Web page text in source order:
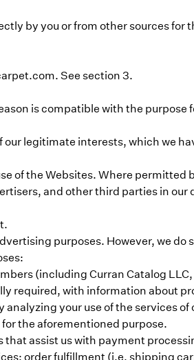
by you or from other sources for
See section 3.
is compatible with the
legitimate interests, which we
of the Websites. Where permitted
and other third parties in our
purposes. However, we do
(including Curran Catalog
required, with information about
your use of the services
the aforementioned purpose.
assist us with payment
order fulfillment (i.e. shipping